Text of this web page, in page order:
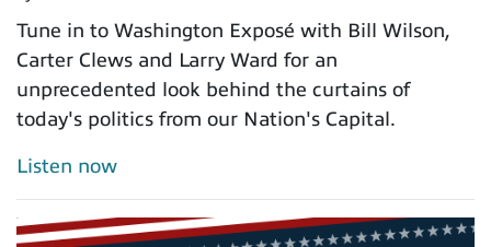
Tune in to Washington Exposé with Bill Wilson,
Carter Clews and Larry Ward for an
unprecedented look behind the curtains of
today's politics from our Nation's Capital.
Listen now